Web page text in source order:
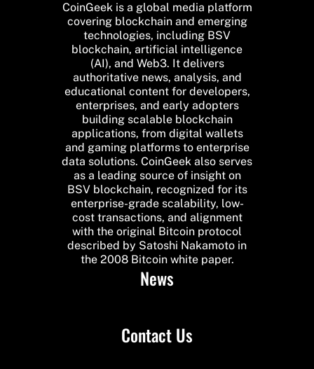
CoinGeek is a global media platform
covering blockchain and emerging
technologies, including BSV
blockchain, artificial intelligence
(AI), and Web3. It delivers
authoritative news, analysis, and
educational content for developers,
enterprises, and early adopters
building scalable blockchain
applications, from digital wallets
and gaming platforms to enterprise
data solutions. CoinGeek also serves
as a leading source of insight on
BSV blockchain, recognized for its
enterprise-grade scalability, low-
cost transactions, and alignment
with the original Bitcoin protocol
described by Satoshi Nakamoto in
the 2008 Bitcoin white paper.
News
Contact Us